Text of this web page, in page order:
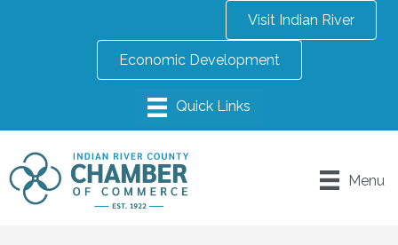
Visit Indian River
Economic Development
Menu